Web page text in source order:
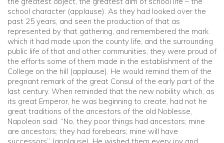
school character (applause). As they had looked over the
past 25 years, and seen the production of that as
represented by that gathering, and remembered the mark
which it had made upon the county life, and the surrounding
public life of that and other communities, they were proud of
the efforts some of them made in the establishment of the
College on the hill (applause). He would remind them of the
pregnant remark of the great Consul of the early part of the
last century. When reminded that the new nobility which, as
its great Emperor, he was beginning to create, had not he
great traditions of the ancestors of the old Noblesse,
Napoleon said: “No, they poor things had ancestors; mine
are ancestors; they had forebears; mine will have